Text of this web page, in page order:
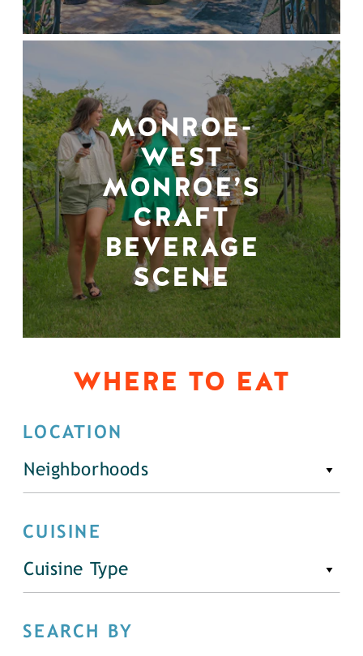
MONROE-
WEST
MONROE’S
CRAFT
BEVERAGE
SCENE
WHERE TO EAT
LOCATION
Neighborhoods
CUISINE
Cuisine Type
SEARCH BY